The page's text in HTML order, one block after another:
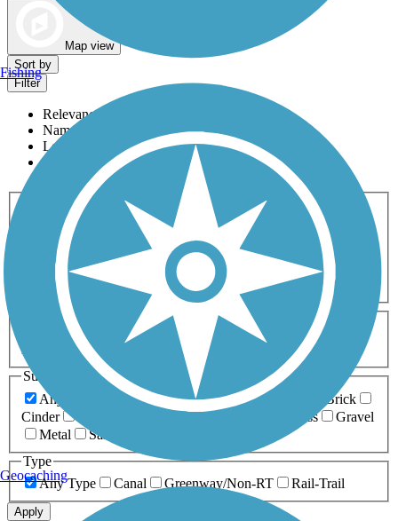
Map view
Sort by
Filter
Relevance
Name
Length
Most Popular
Activities
Any Activity
ATV Bike Birding
Cross Country
Dog Walking Fishing Geocaching
Hiking
Horseback Riding
Inline Skating
Mountain Biking
Running
Snowmobiling Walking
Wheelchair
Accessible
Length
Any Length
0-5 Miles 5-10 Miles
10-20 Miles
20+ Miles
Surfaces
Any Surface
Asphalt Ballast Boardwalk
Brick
Cinder
Crushed Stone Grass
Gravel
Metal
Sand
Type
Any Type
Canal Greenway/Non-RT Rail-Trail
Apply
Fishing
Geocaching